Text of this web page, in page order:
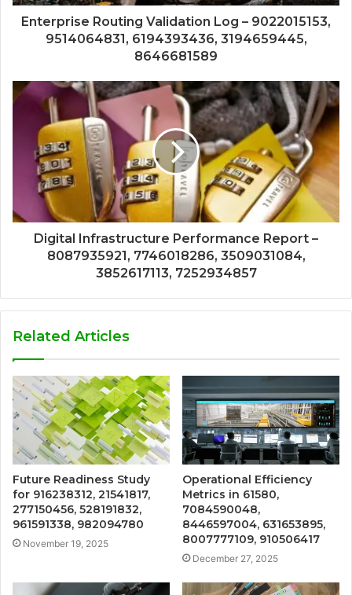
Enterprise Routing Validation Log – 9022015153,
9514064831, 6194393436, 3194659445,
8646681589
Digital Infrastructure Performance Report –
8087935921, 7746018286, 3509031084,
3852617113, 7252934857
Related Articles
Future Readiness Study
for 916238312, 21541817,
277150456, 528191832,
961591338, 982094780
November 19, 2025
Operational Efficiency
Metrics in 61580,
7084590048,
8446597004, 631653895,
8007777109, 910506417
December 27, 2025